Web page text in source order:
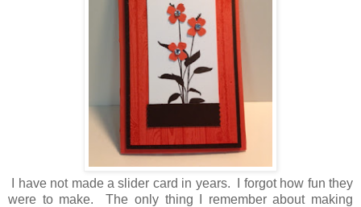
I have not made a slider card in years. I forgot how fun they
were to make. The only thing I remember about making